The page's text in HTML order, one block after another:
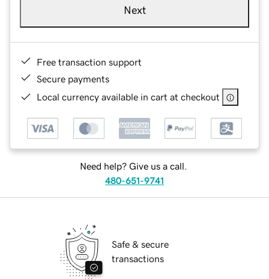
Next
Free transaction support
Secure payments
Local currency available in cart at checkout
Need help? Give us a call.
480-651-9741
Safe & secure
transactions